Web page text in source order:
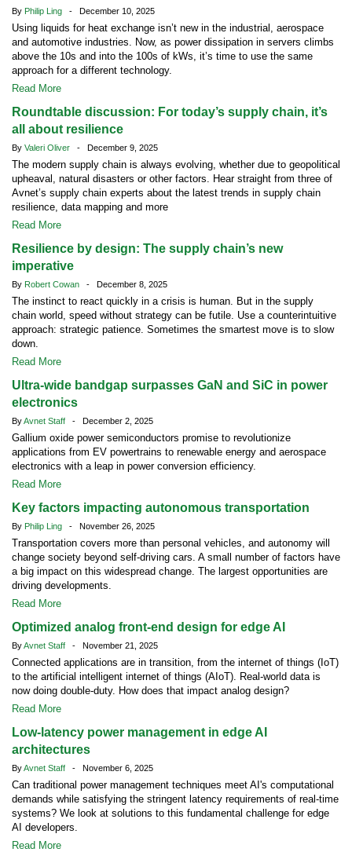
By Philip Ling - December 10, 2025
Using liquids for heat exchange isn’t new in the industrial, aerospace
and automotive industries. Now, as power dissipation in servers climbs
above the 10s and into the 100s of kWs, it’s time to use the same
approach for a different technology.
Read More
Roundtable discussion: For today’s supply chain, it’s
all about resilience
By Valeri Oliver - December 9, 2025
The modern supply chain is always evolving, whether due to geopolitical
upheaval, natural disasters or other factors. Hear straight from three of
Avnet’s supply chain experts about the latest trends in supply chain
resilience, data mapping and more
Read More
Resilience by design: The supply chain’s new
imperative
By Robert Cowan - December 8, 2025
The instinct to react quickly in a crisis is human. But in the supply
chain world, speed without strategy can be futile. Use a counterintuitive
approach: strategic patience. Sometimes the smartest move is to slow
down.
Read More
Ultra-wide bandgap surpasses GaN and SiC in power
electronics
ByAvnet Staff - December 2, 2025
Gallium oxide power semiconductors promise to revolutionize
applications from EV powertrains to renewable energy and aerospace
electronics with a leap in power conversion efficiency.
Read More
Key factors impacting autonomous transportation
By Philip Ling - November 26, 2025
Transportation covers more than personal vehicles, and autonomy will
change society beyond self-driving cars. A small number of factors have
a big impact on this widespread change. The largest opportunities are
driving developments.
Read More
Optimized analog front-end design for edge AI
ByAvnet Staff - November 21, 2025
Connected applications are in transition, from the internet of things (IoT)
to the artificial intelligent internet of things (AIoT). Real-world data is
now doing double-duty. How does that impact analog design?
Read More
Low-latency power management in edge AI
architectures
ByAvnet Staff - November 6, 2025
Can traditional power management techniques meet AI's computational
demands while satisfying the stringent latency requirements of real-time
systems? We look at solutions to this fundamental challenge for edge
AI developers.
Read More